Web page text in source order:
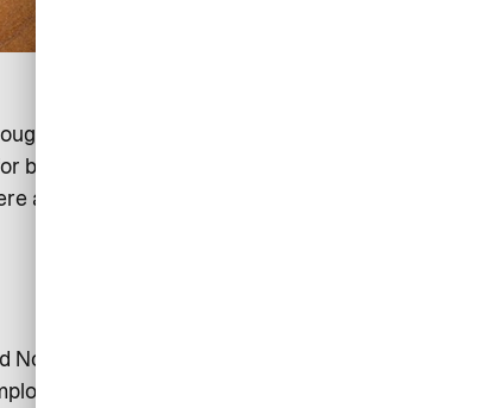
the company to pay for
business related
are two examples of the
shows that almost
at all. Apart from the